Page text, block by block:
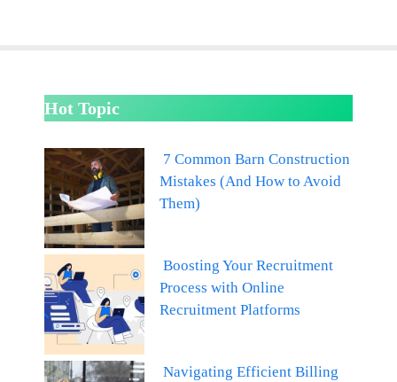
Hot Topic
7 Common Barn Construction
Mistakes (And How to Avoid
Them)
Boosting Your Recruitment
Process with Online
Recruitment Platforms
Navigating Efficient Billing